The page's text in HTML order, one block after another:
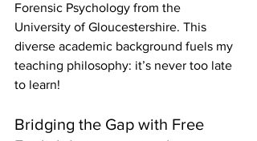
Forensic Psychology from the
University of Gloucestershire. This
diverse academic background fuels my
teaching philosophy: it’s never too late
to learn!
Bridging the Gap with Free